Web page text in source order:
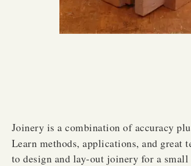
Joinery is a combination of accuracy
Learn methods, applications, and great
to design and lay-out joinery for a